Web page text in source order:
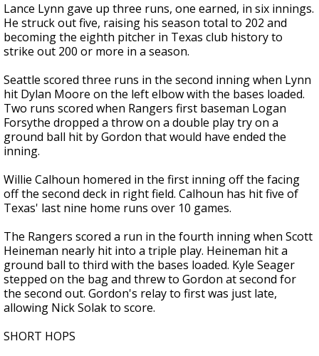
Lance Lynn gave up three runs, one earned, in six innings.
He struck out five, raising his season total to 202 and
becoming the eighth pitcher in Texas club history to
strike out 200 or more in a season.
Seattle scored three runs in the second inning when Lynn
hit Dylan Moore on the left elbow with the bases loaded.
Two runs scored when Rangers first baseman Logan
Forsythe dropped a throw on a double play try on a
ground ball hit by Gordon that would have ended the
inning.
Willie Calhoun homered in the first inning off the facing
off the second deck in right field. Calhoun has hit five of
Texas' last nine home runs over 10 games.
The Rangers scored a run in the fourth inning when Scott
Heineman nearly hit into a triple play. Heineman hit a
ground ball to third with the bases loaded. Kyle Seager
stepped on the bag and threw to Gordon at second for
the second out. Gordon's relay to first was just late,
allowing Nick Solak to score.
SHORT HOPS